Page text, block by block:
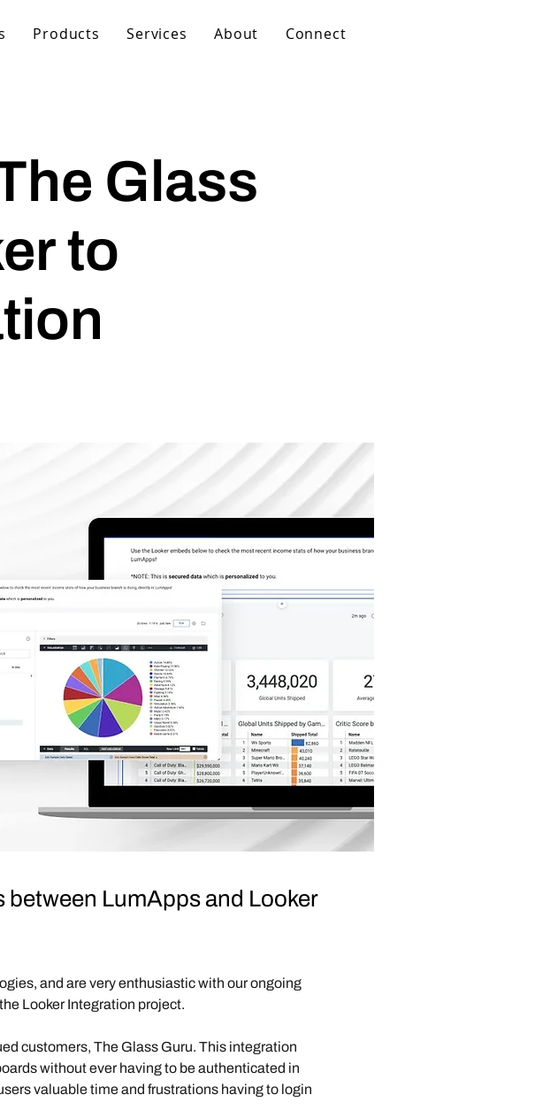
Products Services About Connect
Glass
to
LumApps and Looker
and are very enthusiastic with our ongoing
Looker Integration project.
customers, The Glass Guru. This integration
without ever having to be authenticated in
valuable time and frustrations having to login